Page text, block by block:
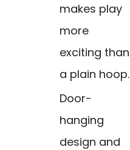
makes play
more
exciting than
a plain hoop.
Door-
hanging
design and